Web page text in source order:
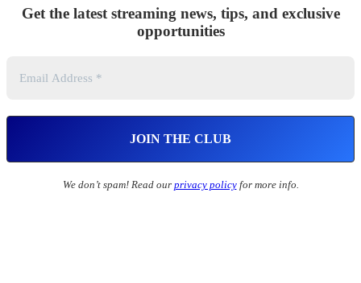
Get the latest streaming news, tips, and exclusive
opportunities
We don’t spam! Read our privacy policyfor more info.